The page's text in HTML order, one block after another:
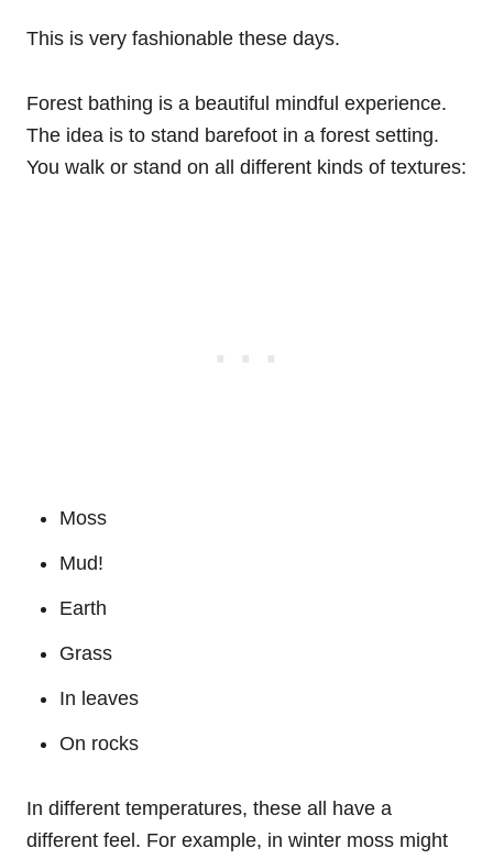
This is very fashionable these days.
Forest bathing is a beautiful mindful experience.
The idea is to stand barefoot in a forest setting.
You walk or stand on all different kinds of textures:
Moss
Mud!
Earth
Grass
In leaves
On rocks
In different temperatures, these all have a
different feel. For example, in winter moss might